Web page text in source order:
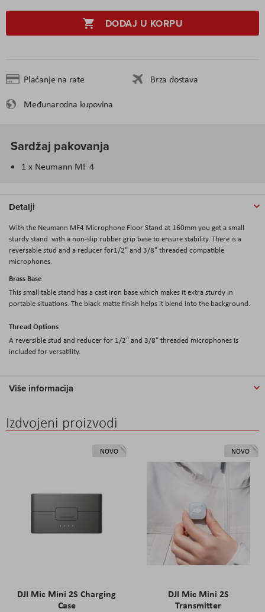
DODAJ U KORPU
Plaćanje na rate
Brza dostava
Međunarodna kupovina
Sardžaj pakovanja
1 x Neumann MF 4
Detalji
With the Neumann MF4 Microphone Floor Stand at 160mmyou get a small
sturdy stand with a non-slip rubber grip base to ensure stability. There is a
reversable stud and a reducer for1/2" and 3/8" threaded compatible
microphones.
Brass Base
This small table stand has a cast iron base which makes it extra sturdy in
portable situations. The black matte finish helps it blend into the background.
Thread Options
A reversible stud and reducer for 1/2" and 3/8" threaded microphones is
included for versatility.
Više informacija
Izdvojeni proizvodi
NOVO
DJI Mic Mini 2S Charging
Case
NOVO
DJI Mic Mini 2S
Transmitter